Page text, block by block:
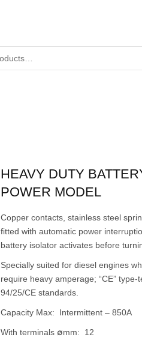
HEAVY DUTY
POWER MODEL
Copper contacts, stainless steel
fitted with automatic power
battery isolator activates before
Specially suited for diesel engines
require heavy amperage; “CE”
94/25/CE standards.
Capacity Max: Intermittent –
With terminals ∅mm: 12